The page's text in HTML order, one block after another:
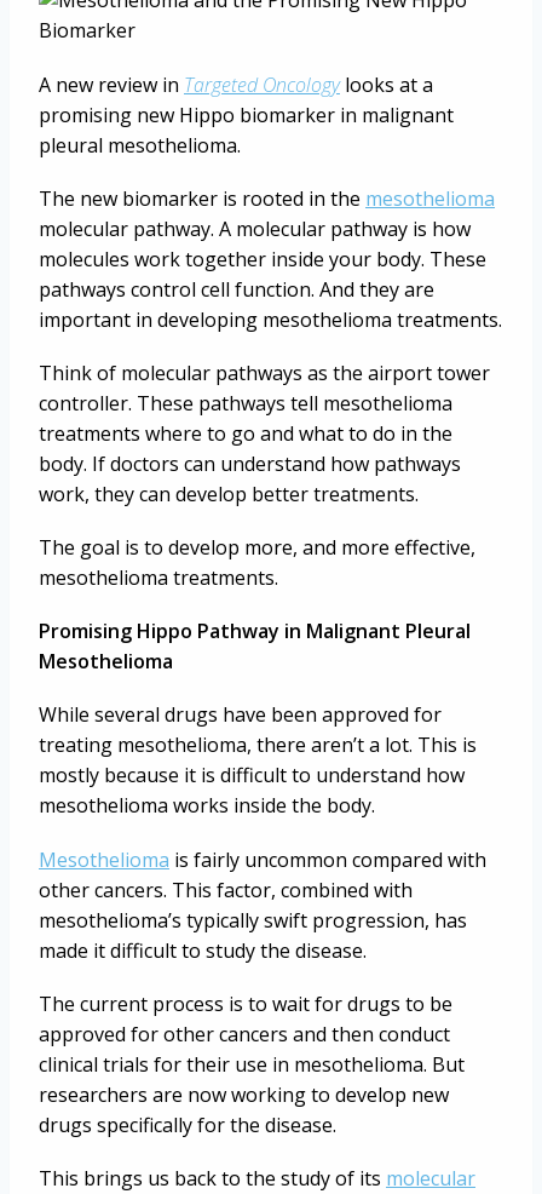
A new review in Targeted Oncologylooks at a
promising new Hippo biomarker in malignant
pleural mesothelioma.
The new biomarker is rooted in the mesothelioma
molecular pathway. A molecular pathway is how
molecules work together inside your body. These
pathways control cell function. And they are
important in developing mesothelioma treatments.
Think of molecular pathways as the airport tower
controller. These pathways tell mesothelioma
treatments where to go and what to do in the
body. If doctors can understand how pathways
work, they can develop better treatments.
The goal is to develop more, and more effective,
mesothelioma treatments.
Promising Hippo Pathway in Malignant Pleural
Mesothelioma
While several drugs have been approved for
treating mesothelioma, there aren’t a lot. This is
mostly because it is difficult to understand how
mesothelioma works inside the body.
Mesothelioma is fairly uncommon compared with
other cancers. This factor, combined with
mesothelioma’s typically swift progression, has
made it difficult to study the disease.
The current process is to wait for drugs to be
approved for other cancers and then conduct
clinical trials for their use in mesothelioma. But
researchers are now working to develop new
drugs specifically for the disease.
This brings us back to the study of its molecular